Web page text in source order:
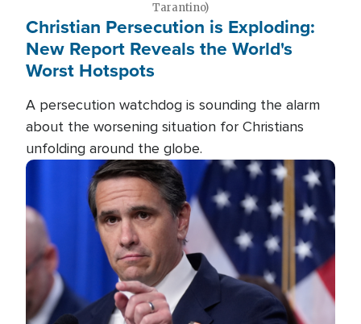
Tarantino)
Christian Persecution is Exploding:
New Report Reveals the World's
Worst Hotspots
A persecution watchdog is sounding the alarm
about the worsening situation for Christians
unfolding around the globe.
Image